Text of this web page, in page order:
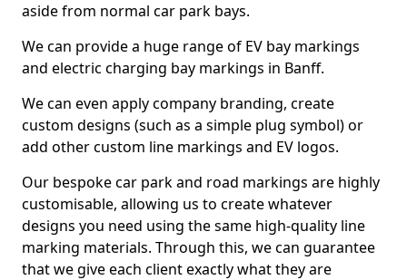
aside from normal car park bays.
We can provide a huge range of EV bay markings
and electric charging bay markings in Banff.
We can even apply company branding, create
custom designs (such as a simple plug symbol) or
add other custom line markings and EV logos.
Our bespoke car park and road markings are highly
customisable, allowing us to create whatever
designs you need using the same high-quality line
marking materials. Through this, we can guarantee
that we give each client exactly what they are